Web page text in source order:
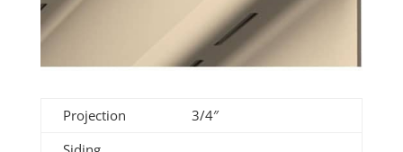
Projection
3/4″